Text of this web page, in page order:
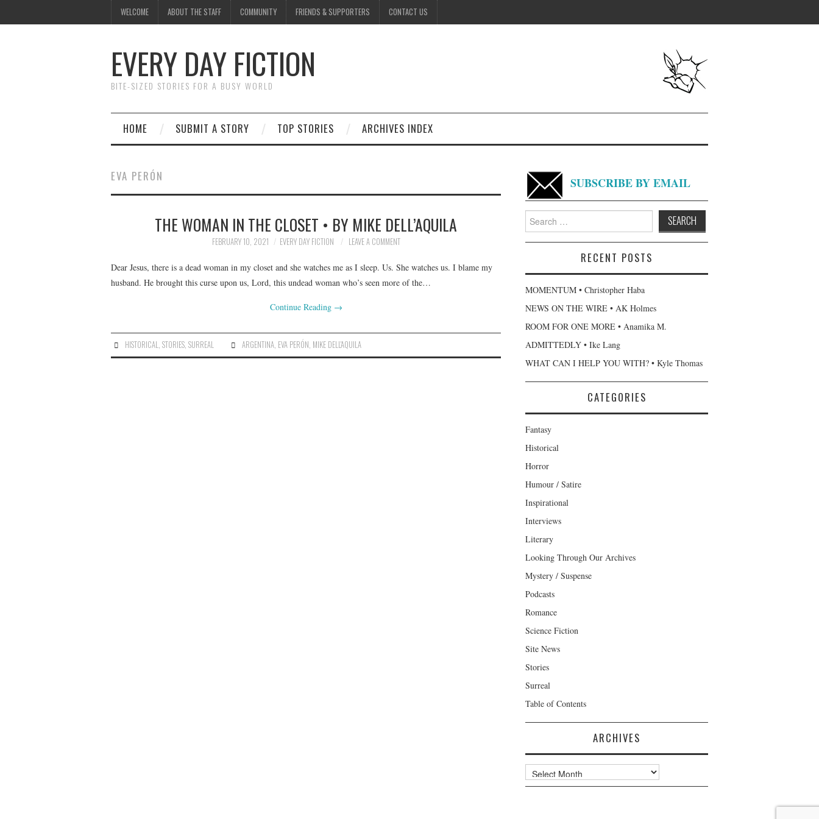
WELCOME ABOUT THE STAFF COMMUNITY FRIENDS & SUPPORTERS CONTACT US
EVERY DAY FICTION
BITE-SIZED STORIES FOR A BUSY WORLD
HOME SUBMIT A STORY TOP STORIES ARCHIVES INDEX
EVA PERÓN
THE WOMAN IN THE CLOSET • BY MIKE DELL’AQUILA
FEBRUARY 10, 2021 EVERY DAY FICTION LEAVE A COMMENT
Dear Jesus, there is a dead woman in my closet and she watches me as I sleep. Us. She watches us. I blame my
husband. He brought this curse upon us, Lord, this undead woman who’s seen more of the…
Continue Reading →
HISTORICAL ,STORIES ,SURREAL ARGENTINA EVA PERÓN MIKE DELL'AQUILA
SUBSCRIBE BY EMAIL
Search
for:
RECENT POSTS
MOMENTUM • Christopher Haba
NEWS ON THE WIRE • AK Holmes
ROOM FOR ONE MORE • Anamika M.
ADMITTEDLY • Ike Lang
WHAT CAN I HELP YOU WITH? • Kyle Thomas
CATEGORIES
Fantasy
Historical
Horror
Humour / Satire
Inspirational
Interviews
Literary
Looking Through Our Archives
Mystery / Suspense
Podcasts
Romance
Science Fiction
Site News
Stories
Surreal
Table of Contents
ARCHIVES
Archives